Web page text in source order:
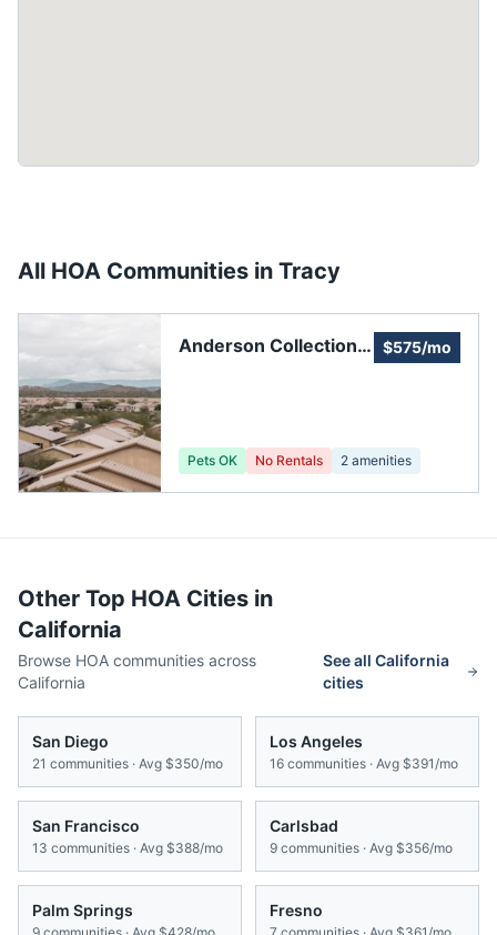
All HOA Communities in Tracy
Anderson Collection
$575/mo
Pets OK No Rentals 2 amenities
Other Top HOA Cities in
California
Browse HOA communities across
California
See allCalifornia
cities
San Diego
21 communities · Avg $350/mo
Los Angeles
16 communities · Avg $391/mo
San Francisco
13 communities · Avg $388/mo
Carlsbad
9 communities · Avg $356/mo
Palm Springs Fresno